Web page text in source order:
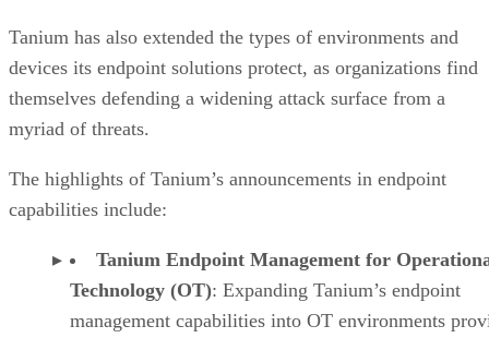
Tanium has also extended the types of environments and
devices its endpoint solutions protect, as organizations find
themselves defending a widening attack surface from a
myriad of threats.
The highlights of Tanium’s announcements in endpoint
capabilities include:
Tanium Endpoint Management for
Technology (OT): Expanding Tanium’s endpoint
management capabilities into OT environments